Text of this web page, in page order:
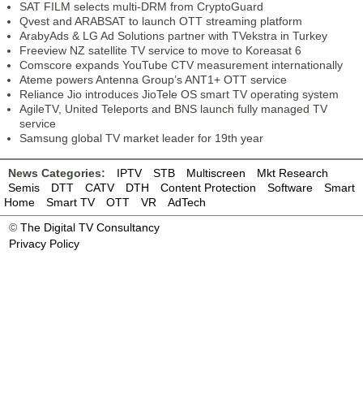
SAT FILM selects multi-DRM from CryptoGuard
Qvest and ARABSAT to launch OTT streaming platform
ArabyAds & LG Ad Solutions partner with TVekstra in Turkey
Freeview NZ satellite TV service to move to Koreasat 6
Comscore expands YouTube CTV measurement internationally
Ateme powers Antenna Group’s ANT1+ OTT service
Reliance Jio introduces JioTele OS smart TV operating system
AgileTV, United Teleports and BNS launch fully managed TV
service
Samsung global TV market leader for 19th year
News Categories: IPTV STB Multiscreen
Mkt Research
Semis
DTT CATV DTH Content Protection Software
Smart
Home
Smart TV OTT VR
AdTech
© The Digital TV Consultancy
Privacy Policy